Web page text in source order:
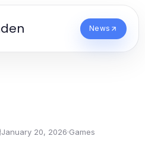
News
January 20, 2026·Games